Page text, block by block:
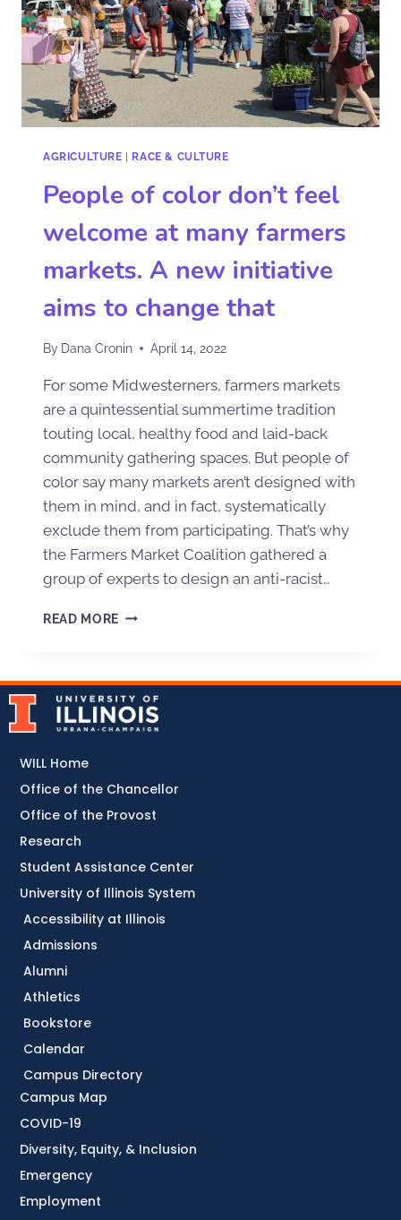
AGRICULTURE RACE & CULTURE
People of color don’t feel
welcome at many farmers
markets. A new initiative
aims to change that
By Dana Cronin April 14, 2022
For some Midwesterners, farmers markets
are a quintessential summertime tradition
touting local, healthy food and laid-back
community gathering spaces. But people of
color say many markets aren’t designed with
them in mind, and in fact, systematically
exclude them from participating. That’s why
the Farmers Market Coalition gathered a
group of experts to design an anti-racist…
READ MORE
Accessibility at Illinois
Admissions
Alumni
Athletics
Bookstore
Calendar
Campus Directory
Campus Map
COVID-19
Diversity, Equity, & Inclusion
Emergency
Employment
WILL Home
Office of the Chancellor
Office of the Provost
Research
Student Assistance Center
University of Illinois System